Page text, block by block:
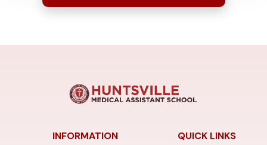
INFORMATION
QUICK LINKS